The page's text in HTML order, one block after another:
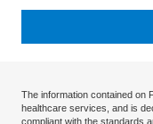
The information contained on
healthcare services, and is
compliant with the standards